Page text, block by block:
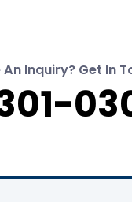
An Inquiry? Get In